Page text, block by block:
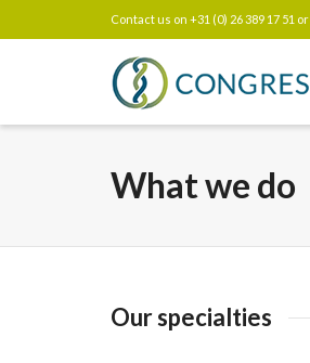
Contact us on +31 (0) 26 389 17 51 or
What we do
Our specialties